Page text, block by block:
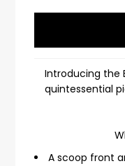
Introducing the
quintessential
A scoop front